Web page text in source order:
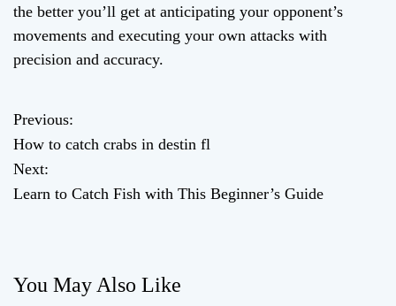
the better you’ll get at anticipating your opponent’s
movements and executing your own attacks with
precision and accuracy.
P
o
s
n
Previous:
How to catch crabs in destin fl
Next:
Learn to Catch Fish with This Beginner’s Guide
You May Also Like